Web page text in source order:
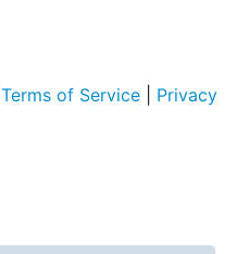
Terms of Service
Privacy